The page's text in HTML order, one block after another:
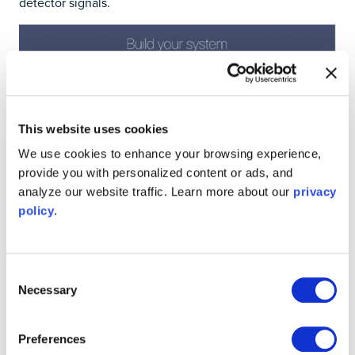
This website uses cookies
We use cookies to enhance your browsing experience,
provide you with personalized content or ads, and
analyze our website traffic. Learn more about our privacy
policy.
Selection
Necessary
Preferences
Figure 4: Moku:Pro’s Multi-Instrument Mode with multi-
channel lock-in amplifier configuration.
The Multi-Instrument Mode configuration with two lock-